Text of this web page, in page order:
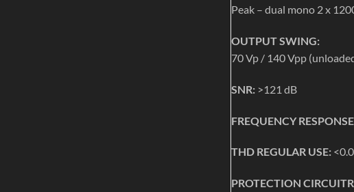
Peak – dual mono 2 x
OUTPUT SWING:
70 Vp / 140 Vpp
SNR: >121 dB
FREQUENCY
THD REGULAR USE:
PROTECTION